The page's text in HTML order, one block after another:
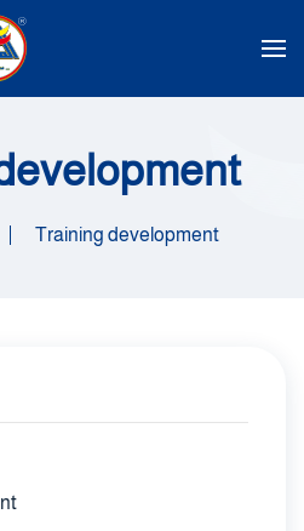
Training development